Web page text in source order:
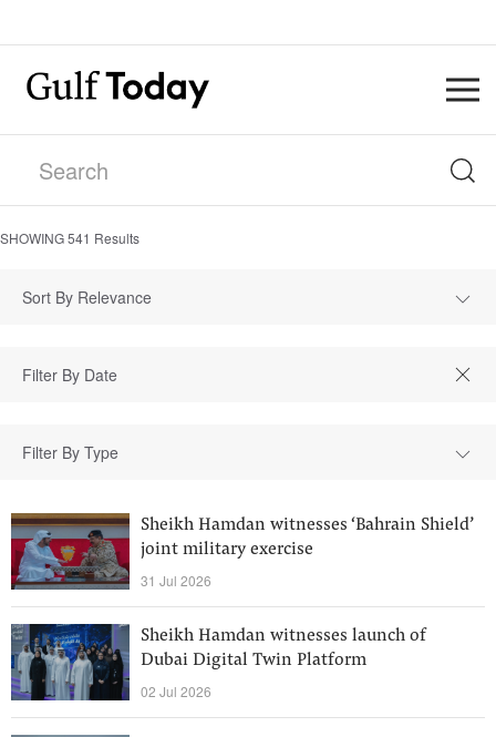
SHOWING541 Results
Sort By Relevance
Filter By Type
Sheikh Hamdan witnesses ‘Bahrain Shield’
joint military exercise
31 Jul 2026
Sheikh Hamdan witnesses launch of
Dubai Digital Twin Platform
02 Jul 2026